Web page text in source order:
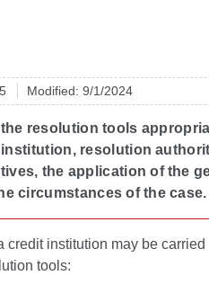
Modified: 9/1/2024
resolution tools
resolution
the application of the
circumstances of the case.
credit institution may be
tools: